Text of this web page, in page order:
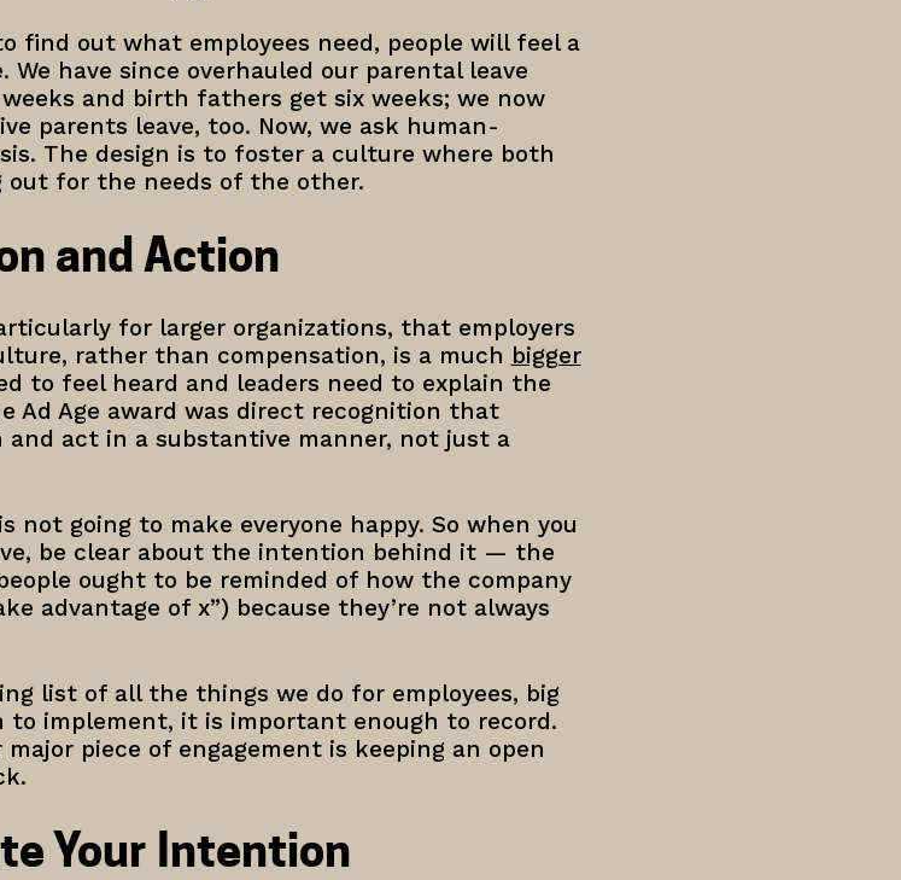
find out what employees need, people will feel a
have since overhauled our parental leave
and birth fathers get six weeks; we now
parents leave, too. Now, we ask human-
The design is to foster a culture where both
out for the needs of the other.
and Action
for larger organizations, that employers
rather than compensation, is a much bigger
to feel heard and leaders need to explain the
Ad Age award was direct recognition that
and act in a substantive manner, not just a
not going to make everyone happy. So when you
be clear about the intention behind it — the
ought to be reminded of how the company
advantage of x”) because they’re not always
list of all the things we do for employees, big
implement, it is important enough to record.
piece of engagement is keeping an open
Your Intention